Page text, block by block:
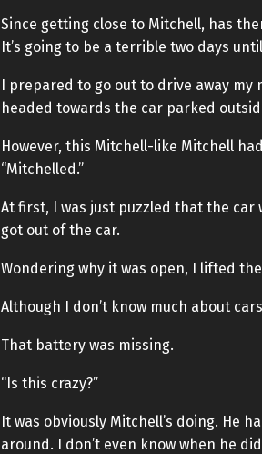
Since getting close to Mitchell, has
It’s going to be a terrible two days
I prepared to go out to drive away
headed towards the car parked
However, this Mitchell-like Mitchell
“Mitchelled.”
At first, I was just puzzled that the car
got out of the car.
Wondering why it was open, I lifted
Although I don’t know much about
That battery was missing.
“Is this crazy?”
It was obviously Mitchell’s doing. He
around. I don’t even know when he